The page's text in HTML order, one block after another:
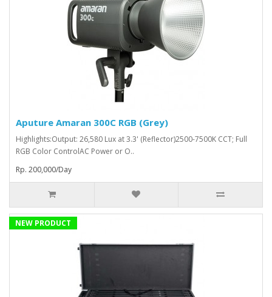
Aputure Amaran 300C RGB (Grey)
Highlights:Output: 26,580 Lux at 3.3' (Reflector)2500-7500K CCT; Full
RGB Color ControlAC Power or O..
Rp. 200,000/Day
NEW PRODUCT